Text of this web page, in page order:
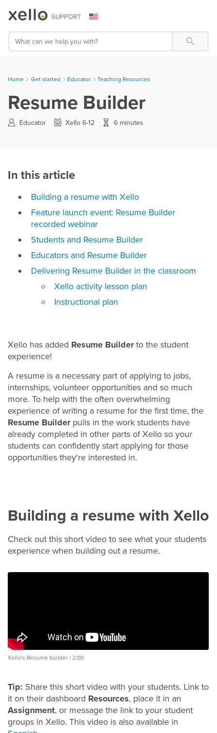
Skip To Main Content
Search
Home Get started > Educator > Teaching Resources
Resume Builder
Educator Xello 6-12 6 minutes
In this article
Building a resume with Xello
Feature launch event: Resume Builder
recorded webinar
Students and Resume Builder
Educators and Resume Builder
Delivering Resume Builder in the classroom
Xello activity lesson plan
Instructional plan
Xello has added Resume Builderto the student
experience!
A resume is a necessary part of applying to jobs,
internships, volunteer opportunities and so much
more. To help with the often overwhelming
experience of writing a resume for the first time, the
Resume Builderpulls in the work students have
already completed in other parts of Xello so your
students can confidently start applying for those
opportunities they're interested in.
Building a resume with Xello
Check out this short video to see what your students
experience when building out a resume.
Xello's Resume builder | 2:00
Tip: Share this short video with your students. Link to
it on their dashboard Resources, place it in an
Assignment, or message the link to your student
groups in Xello. This video is also available in